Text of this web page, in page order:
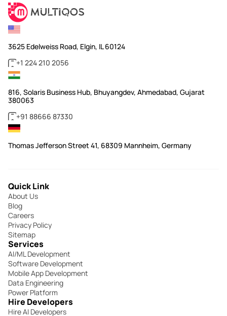
3625 Edelweiss Road, Elgin, IL 60124
+1 224 210 2056
816, Solaris Business Hub, Bhuyangdev, Ahmedabad, Gujarat
380063
+91 88666 87330
Thomas Jefferson Street 41, 68309 Mannheim, Germany
Quick Link
About Us
Blog
Careers
Privacy Policy
Sitemap
Services
AI/ML Development
Software Development
Mobile App Development
Data Engineering
Power Platform
Hire Developers
Hire AI Developers